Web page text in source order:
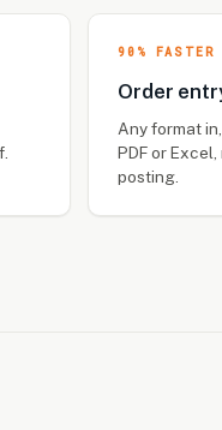
90% FASTER
Order
Any format
PDF or
posting.